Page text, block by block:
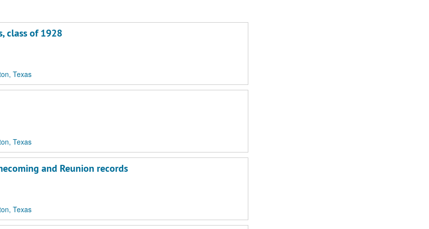
class of 1928
Texas
Texas
and Reunion records
Texas